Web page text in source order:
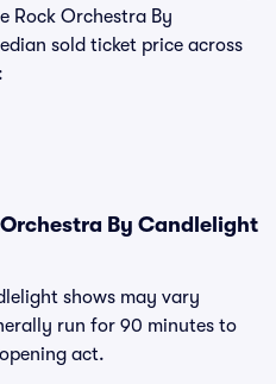
Rock Orchestra By
sold ticket price across
By Candlelight
shows may vary
run for 90 minutes to
act.